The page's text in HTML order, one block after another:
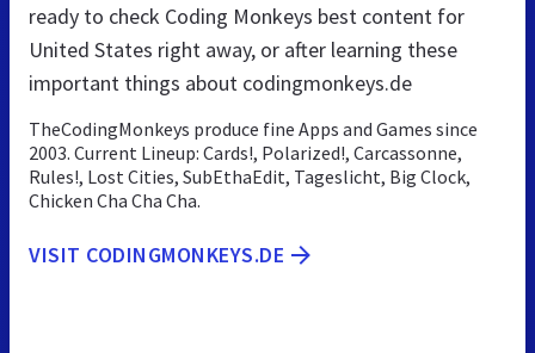
ready to check Coding Monkeys best content for
United States right away, or after learning these
important things about codingmonkeys.de
TheCodingMonkeys produce fine Apps and Games since
2003. Current Lineup: Cards!, Polarized!, Carcassonne,
Rules!, Lost Cities, SubEthaEdit, Tageslicht, Big Clock,
Chicken Cha Cha Cha.
VISIT CODINGMONKEYS.DE